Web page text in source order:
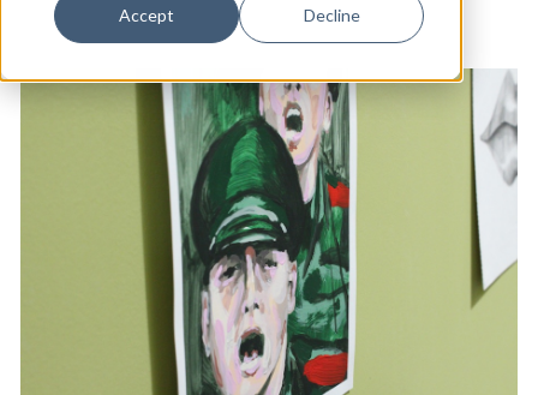
Accept Decline
Dance
Economic Development
Education & Youth
Faith & Spirituality
Visual Arts